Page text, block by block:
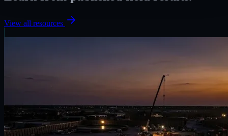
View all resources